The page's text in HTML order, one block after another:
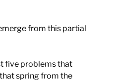
from this partial
five problems that
spring from the